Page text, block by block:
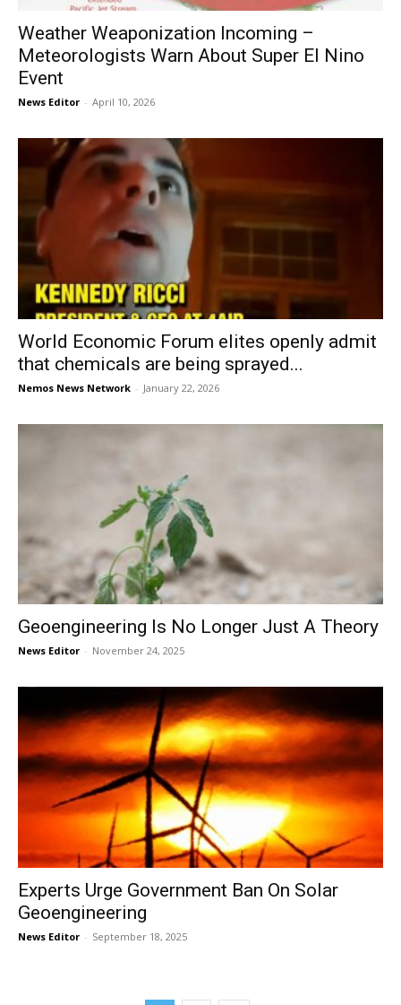
Weather Weaponization Incoming –
Meteorologists Warn About Super El Nino
Event
News Editor - April 10, 2026
World Economic Forum elites openly admit
that chemicals are being sprayed...
Nemos News Network - January 22, 2026
Geoengineering Is No Longer Just A Theory
News Editor - November 24, 2025
Experts Urge Government Ban On Solar
Geoengineering
News Editor - September 18, 2025